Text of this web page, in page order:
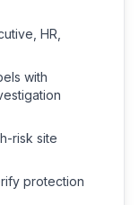
HR,
with
risk site
protection